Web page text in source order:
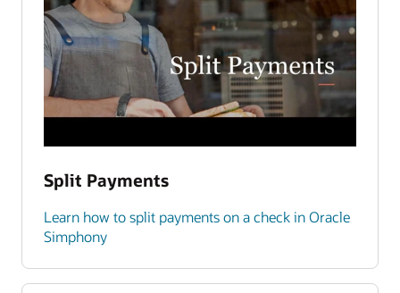
Split Payments
Learn how to split payments on a check in Oracle
Simphony